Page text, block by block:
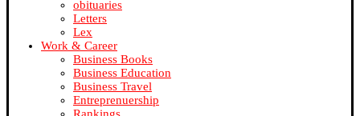
obituaries
Letters
Lex
Work & Career
Business Books
Business Education
Business Travel
Entreprenuership